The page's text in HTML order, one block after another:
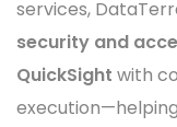
services,
security and
QuickSight with